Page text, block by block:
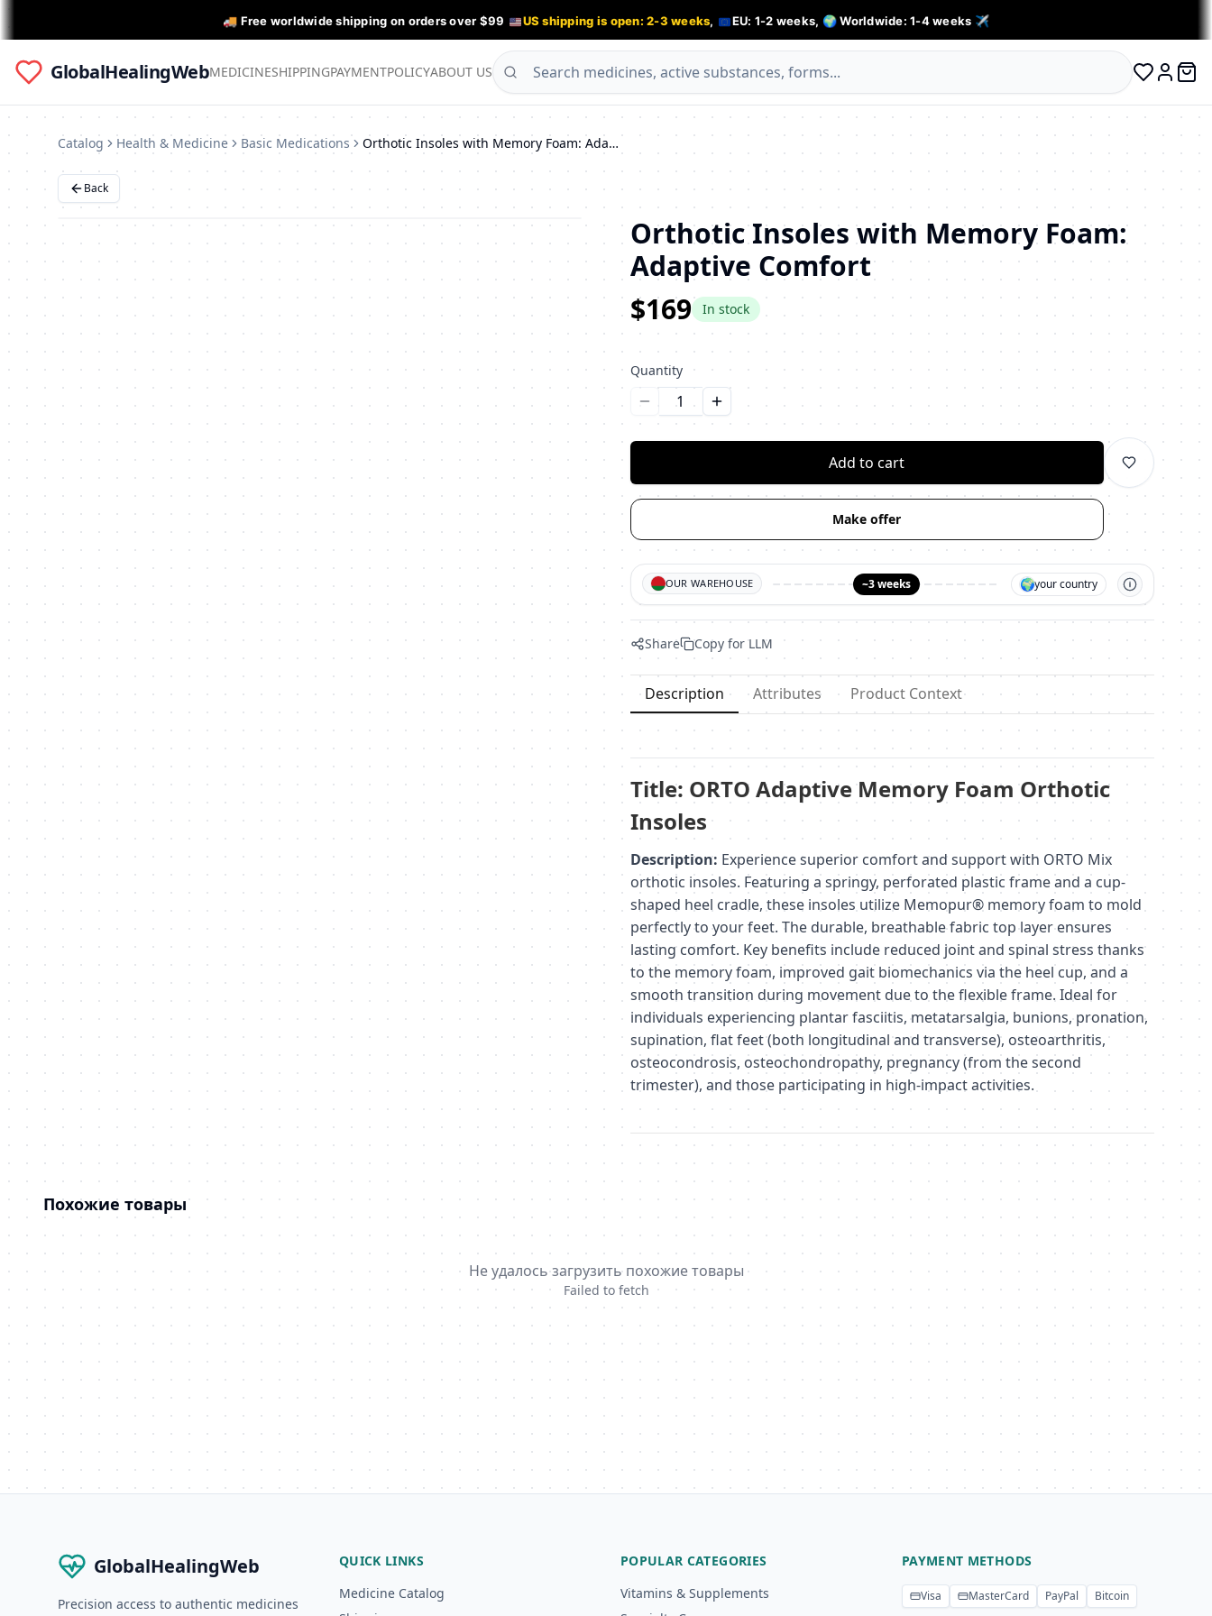
🚚 Free worldwide shipping on orders over $99 US shipping is open: 2-3 weeks, EU: 1-2 weeks, 🌍 Worldwide: 1-4 weeks ✈️
GlobalHealingWebMEDICINESHIPPINGPAYMENTPOLICYABOUT US
0
Catalog Health & Medicine Basic Medications Orthotic Insoles with Memory Foam: Adaptive Comfort
Back
Orthotic Insoles with Memory Foam:
Adaptive Comfort
$169
In stock
Quantity
Уменьшить количество
Увеличить количество
Add to cart
Make offer
OUR WAREHOUSE ~3 weeks 🌍your country
Share Copy for LLM
Description Attributes Product Context
Title: ORTO Adaptive Memory Foam Orthotic
Insoles
Description: Experience superior comfort and support with ORTO Mix
orthotic insoles. Featuring a springy, perforated plastic frame and a cup-
shaped heel cradle, these insoles utilize Memopur® memory foam to mold
perfectly to your feet. The durable, breathable fabric top layer ensures
lasting comfort. Key benefits include reduced joint and spinal stress thanks
to the memory foam, improved gait biomechanics via the heel cup, and a
smooth transition during movement due to the flexible frame. Ideal for
individuals experiencing plantar fasciitis, metatarsalgia, bunions, pronation,
supination, flat feet (both longitudinal and transverse), osteoarthritis,
osteocondrosis, osteochondropathy, pregnancy (from the second
trimester), and those participating in high-impact activities.
Похожие товары
Не удалось загрузить похожие товары
Failed to fetch
GlobalHealingWeb
Precision access to authentic medicines
QUICK LINKS
Medicine Catalog
POPULAR CATEGORIES
Vitamins & Supplements
PAYMENT METHODS
Visa MasterCard PayPal Bitcoin